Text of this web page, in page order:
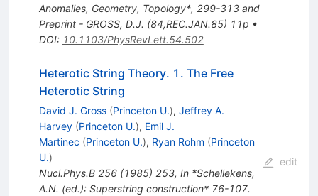
Anomalies, Geometry, Topology*, 299-313 and
Preprint - GROSS, D.J. (84,REC.JAN.85) 11p •
DOI: 10.1103/PhysRevLett.54.502
Heterotic String Theory. 1. The Free
Heterotic String
David J. Gross (Princeton U.), Jeffrey A.
Harvey (Princeton U.), Emil J.
Martinec (Princeton U.), Ryan Rohm (Princeton
U.)
Nucl.Phys.B 256(1985) 253, In *Schellekens,
A.N. (ed.): Superstring construction* 76-107.
edit